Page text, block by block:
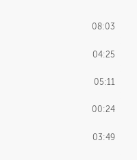
08:03
04:25
05:11
00:24
03:49